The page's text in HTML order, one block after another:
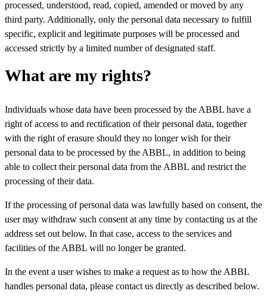
processed, understood, read, copied, amended or moved by any
third party. Additionally, only the personal data necessary to fulfill
specific, explicit and legitimate purposes will be processed and
accessed strictly by a limited number of designated staff.
What are my rights?
Individuals whose data have been processed by the ABBL have a
right of access to and rectification of their personal data, together
with the right of erasure should they no longer wish for their
personal data to be processed by the ABBL, in addition to being
able to collect their personal data from the ABBL and restrict the
processing of their data.
If the processing of personal data was lawfully based on consent, the
user may withdraw such consent at any time by contacting us at the
address set out below. In that case, access to the services and
facilities of the ABBL will no longer be granted.
In the event a user wishes to make a request as to how the ABBL
handles personal data, please contact us directly as described below.